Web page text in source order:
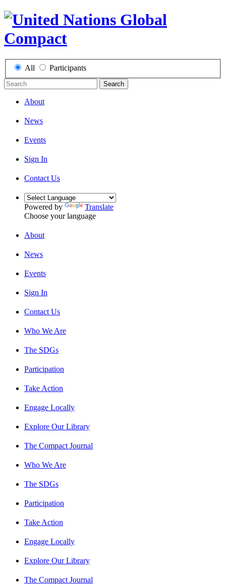
All Participants
Search
About
News
Events
Sign In
Contact Us
Powered by
Translate
Choose your language
About
News
Events
Sign In
Contact Us
Who We Are
The SDGs
Participation
Take Action
Engage Locally
Explore Our Library
The Compact Journal
Who We Are
The SDGs
Participation
Take Action
Engage Locally
Explore Our Library
The Compact Journal